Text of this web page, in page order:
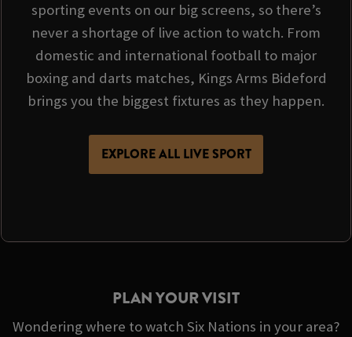
sporting events on our big screens, so there’s
never a shortage of live action to watch. From
domestic and international football to major
boxing and darts matches, Kings Arms Bideford
brings you the biggest fixtures as they happen.
EXPLORE ALL LIVE SPORT
PLAN YOUR VISIT
Wondering where to watch Six Nations in your area?